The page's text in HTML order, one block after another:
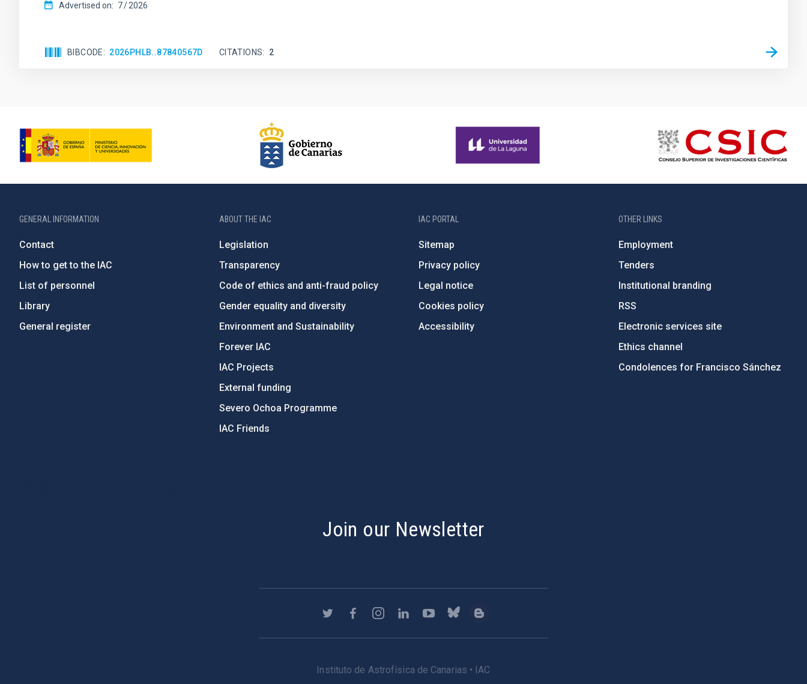
Advertised on: 7 2026
BIBCODE 2026PHLB..87840567D CITATIONS 2
GENERAL INFORMATION
Contact
How to get to the IAC
List of personnel
Library
General register
ABOUT THE IAC
Legislation
Transparency
Code of ethics and anti-fraud policy
Gender equality and diversity
Environment and Sustainability
Forever IAC
IAC Projects
External funding
Severo Ochoa Programme
IAC Friends
IAC PORTAL
Sitemap
Privacy policy
Legal notice
Cookies policy
Accessibility
OTHER LINKS
Employment
Tenders
Institutional branding
RSS
Electronic services site
Ethics channel
Condolences for Francisco Sánchez
Join our Newsletter
Instituto de Astrofísica de Canarias • IAC